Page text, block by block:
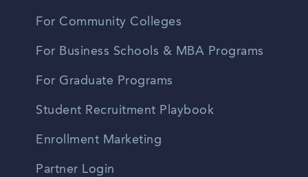
For Community Colleges
For Business Schools & MBA Programs
For Graduate Programs
Student Recruitment Playbook
Enrollment Marketing
Partner Login